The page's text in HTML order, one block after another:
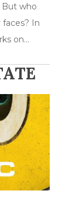
But who
In
on…